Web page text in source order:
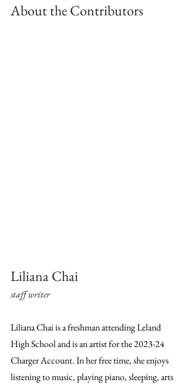
About the Contributors
Liliana Chai
staff writer
Liliana Chai is a freshman attending Leland
High School and is an artist for the 2023-24
Charger Account. In her free time, she enjoys
listening to music, playing piano, sleeping, arts